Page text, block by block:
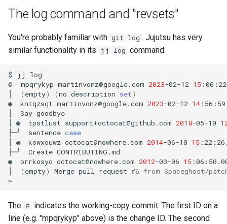
The log command and "revsets"
You're probably familiar with git log . Jujutsu has very
similar functionality in its
jj log command:
$ jj
log
@
mpqrykyp martinvonz@google.com 2023-02-12 15
( empty) (no description set)
◉
kntqzsqt martinvonz@google.com 2023-02-12 14
Say goodbye
◉ tpstlust support+octocat@github.com 2018-05-10
├─╯
sentence case
◉ kowxouwz octocat@nowhere.com 2014-06-10 15
├─╯
Create CONTRIBUTING.md
◉
orrkosyo octocat@nowhere.com 2012-03-06 15
( empty) Merge pull request #6 from Spaceghost/
The @ indicates the working-copy commit. The first ID on a
line (e.g. "mpqrykyp" above) is the change ID. The second